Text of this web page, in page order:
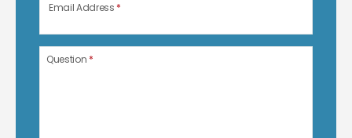
Email Address *
Question *